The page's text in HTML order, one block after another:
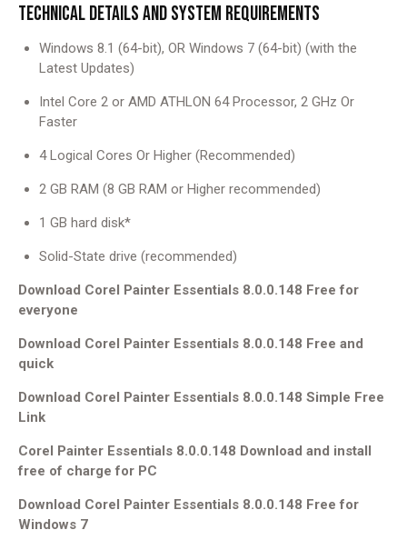
TECHNICAL DETAILS AND SYSTEM REQUIREMENTS
Windows 8.1 (64-bit), OR Windows 7 (64-bit) (with the
Latest Updates)
Intel Core 2 or AMD ATHLON 64 Processor, 2 GHz Or
Faster
4 Logical Cores Or Higher (Recommended)
2 GB RAM (8 GB RAM or Higher recommended)
1 GB hard disk*
Solid-State drive (recommended)
Download Corel Painter Essentials 8.0.0.148 Free for
everyone
Download Corel Painter Essentials 8.0.0.148 Free and
quick
Download Corel Painter Essentials 8.0.0.148 Simple Free
Link
Corel Painter Essentials 8.0.0.148 Download and install
free of charge for PC
Download Corel Painter Essentials 8.0.0.148 Free for
Windows 7